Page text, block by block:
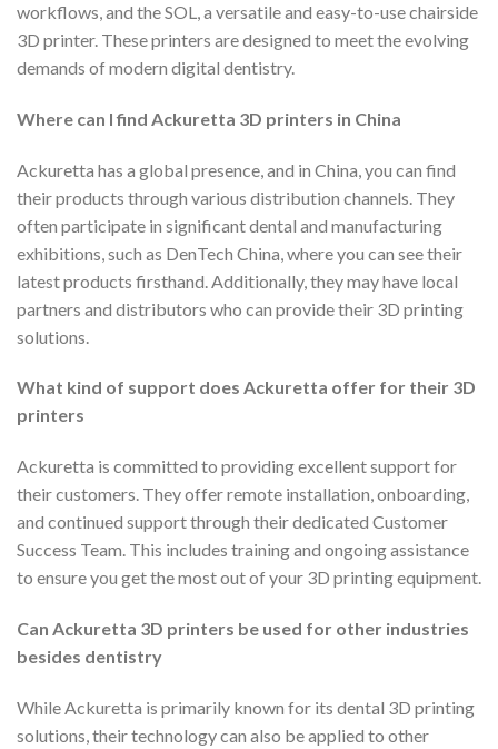
workflows, and the SOL, a versatile and easy-to-use chairside
3D printer. These printers are designed to meet the evolving
demands of modern digital dentistry.
Where can I find Ackuretta 3D printers in China
Ackuretta has a global presence, and in China, you can find
their products through various distribution channels. They
often participate in significant dental and manufacturing
exhibitions, such as DenTech China, where you can see their
latest products firsthand. Additionally, they may have local
partners and distributors who can provide their 3D printing
solutions.
What kind of support does Ackuretta offer for their 3D
printers
Ackuretta is committed to providing excellent support for
their customers. They offer remote installation, onboarding,
and continued support through their dedicated Customer
Success Team. This includes training and ongoing assistance
to ensure you get the most out of your 3D printing equipment.
Can Ackuretta 3D printers be used for other industries
besides dentistry
While Ackuretta is primarily known for its dental 3D printing
solutions, their technology can also be applied to other